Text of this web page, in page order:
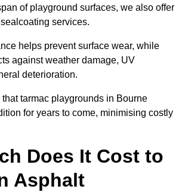
of playground surfaces, we also offer
services.
helps prevent surface wear, while
against weather damage, UV
deterioration.
tarmac playgrounds in Bourne
for years to come, minimising costly
Does It Cost to
Asphalt